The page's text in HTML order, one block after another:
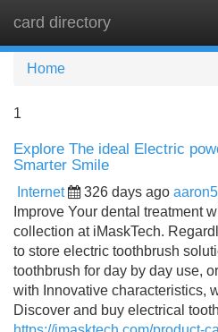
card directory
Home
1
Explore The ideal Electric
Smarter Smile
Internet 326 days ago
Improve Your dental treatment
collection at iMaskTech.
to store electric toothbrush
toothbrush for day by day use,
with Innovative characteristics,
Discover and buy electrical